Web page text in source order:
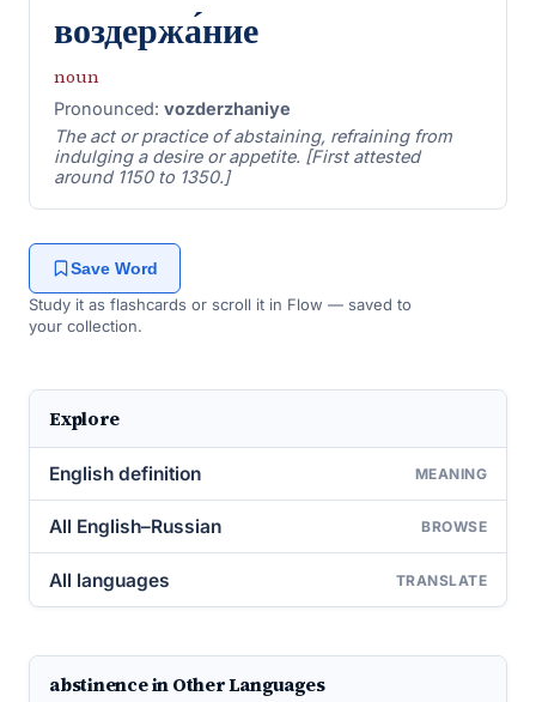
воздержа́ние
noun
Pronounced: vozderzhaniye
The act or practice of abstaining, refraining from
indulging a desire or appetite. [First attested
around 1150 to 1350.]
Save Word
Study it as flashcards or scroll it in Flow — saved to
your collection.
Explore
English definition MEANING
All English–Russian BROWSE
All languages TRANSLATE
abstinence in Other Languages